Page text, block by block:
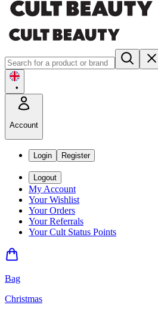
•
Account
Login Register
Logout
My Account
Your Wishlist
Your Orders
Your Referrals
Your Cult Status Points
Bag
Christmas